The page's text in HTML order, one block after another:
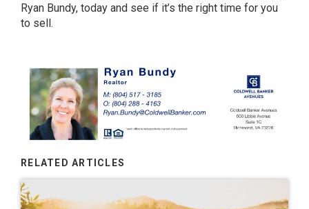
Ryan Bundy, today and see if it’s the right time for you
to sell.
RELATED ARTICLES